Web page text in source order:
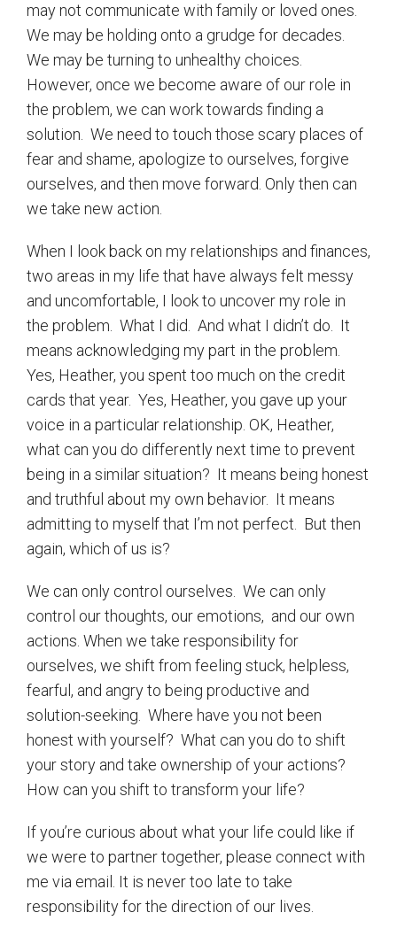
may not communicate with family or loved ones.
We may be holding onto a grudge for decades.
We may be turning to unhealthy choices.
However, once we become aware of our role in
the problem, we can work towards finding a
solution. We need to touch those scary places of
fear and shame, apologize to ourselves, forgive
ourselves, and then move forward. Only then can
we take new action.
When I look back on my relationships and finances,
two areas in my life that have always felt messy
and uncomfortable, I look to uncover my role in
the problem. What I did. And what I didn’t do.
It
means acknowledging my part in the problem.
Yes, Heather, you spent too much on the credit
cards that year. Yes, Heather, you gave up your
voice in a particular relationship. OK, Heather,
what can you do differently next time to prevent
being in a similar situation? It means being honest
and truthful about my own behavior. It means
admitting to myself that I’m not perfect.
But then
again, which of us is?
We can only control ourselves. We can only
control our thoughts, our emotions, and our own
actions. When we take responsibility for
ourselves, we shift from feeling stuck, helpless,
fearful, and angry to being productive and
solution-seeking. Where have you not been
honest with yourself? What can you do to shift
your story and take ownership of your actions?
How can you shift to transform your life?
If you’re curious about what your life could like if
we were to partner together, please connect with
me via email. It is never too late to take
responsibility for the direction of our lives.